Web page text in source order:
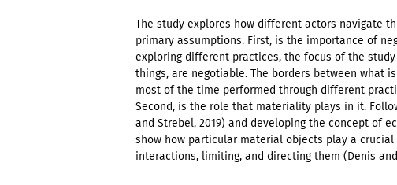
The study explores how different actors navigate
primary assumptions. First, is the importance of
exploring different practices, the focus of the
things, are negotiable. The borders between what
most of the time performed through different
Second, is the role that materiality plays in it.
and Strebel, 2019) and developing the concept of
show how particular material objects play a
interactions, limiting, and directing them (Denis